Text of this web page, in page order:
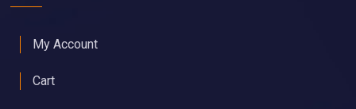
My Account
Cart